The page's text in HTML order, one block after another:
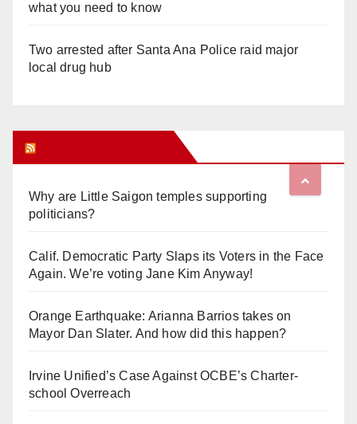
what you need to know
Two arrested after Santa Ana Police raid major
local drug hub
Why are Little Saigon temples supporting
politicians?
Calif. Democratic Party Slaps its Voters in the Face
Again. We’re voting Jane Kim Anyway!
Orange Earthquake: Arianna Barrios takes on
Mayor Dan Slater. And how did this happen?
Irvine Unified’s Case Against OCBE’s Charter-
school Overreach